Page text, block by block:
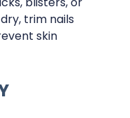
trim nails
skin